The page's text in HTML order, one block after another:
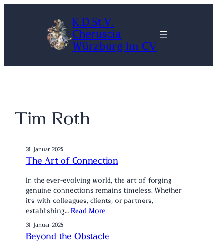
K.D.St.V.
Cheruscia
Würzburg im CV
Tim Roth
31. Januar 2025
The Art of Connection
In the ever-evolving world, the art of forging
genuine connections remains timeless. Whether
it’s with colleagues, clients, or partners,
establishing… Read More
31. Januar 2025
Beyond the Obstacle